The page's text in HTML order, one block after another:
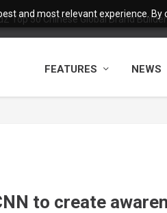
and most relevant experience.
Top 50 Chinese Global Brand
FEATURES NEWS
to create